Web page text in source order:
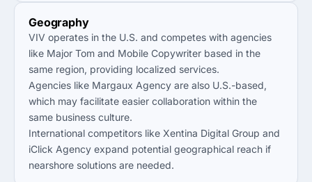
Geography
VIV operates in the U.S. and competes with agencies
like Major Tom and Mobile Copywriter based in the
same region, providing localized services.
Agencies like Margaux Agency are also U.S.-based,
which may facilitate easier collaboration within the
same business culture.
International competitors like Xentina Digital Group and
iClick Agency expand potential geographical reach if
nearshore solutions are needed.